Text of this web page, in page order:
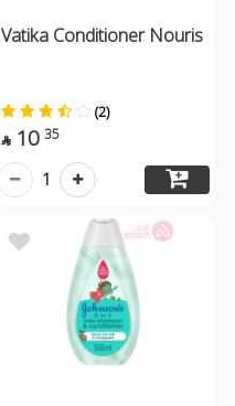
Vatika Conditioner Nouris
(2)
 10 35
1